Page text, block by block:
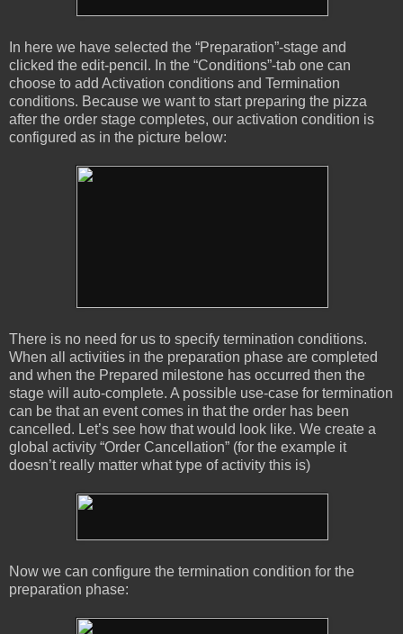
In here we have selected the “Preparation”-stage and
clicked the edit-pencil. In the “Conditions”-tab one can
choose to add Activation conditions and Termination
conditions. Because we want to start preparing the pizza
after the order stage completes, our activation condition is
configured as in the picture below:
There is no need for us to specify termination conditions.
When all activities in the preparation phase are completed
and when the Prepared milestone has occurred then the
stage will auto-complete. A possible use-case for termination
can be that an event comes in that the order has been
cancelled. Let’s see how that would look like. We create a
global activity “Order Cancellation” (for the example it
doesn’t really matter what type of activity this is)
Now we can configure the termination condition for the
preparation phase: